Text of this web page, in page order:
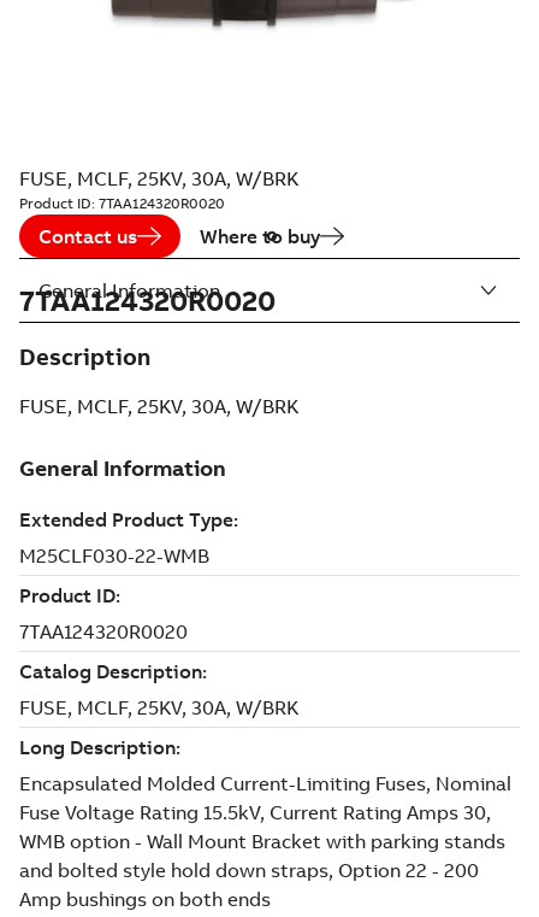
FUSE, MCLF, 25KV, 30A, W/BRK
Product ID: 7TAA124320R0020
Contact us Where to buy
7TAA124320R0020
Description
FUSE, MCLF, 25KV, 30A, W/BRK
General Information